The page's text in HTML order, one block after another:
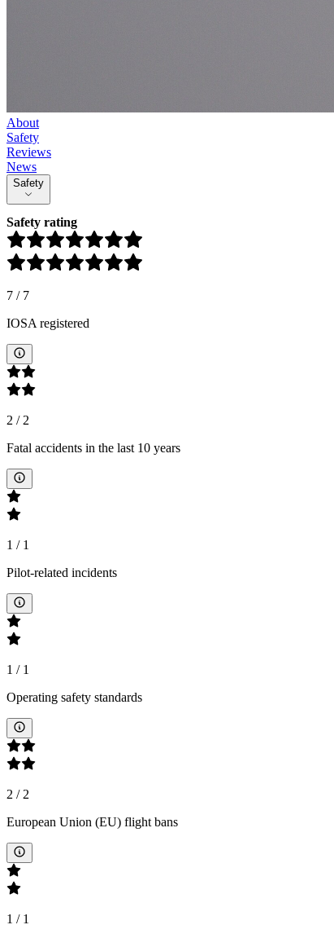
About
Safety
Reviews
News
Safety
Safety rating
7 / 7
IOSA registered
2 /2
Fatal accidents in the last 10 years
1 / 1
Pilot-related incidents
1 / 1
Operating safety standards
2 /2
European Union (EU) flight bans
1 / 1